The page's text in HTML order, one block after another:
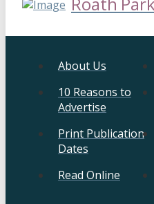
About Us
10 Reasons to
Advertise
Print Publication
Dates
Read Online